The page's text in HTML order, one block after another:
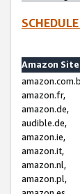
Amazon Site
amazon.fr,
amazon.de,
audible.de,
amazon.ie,
amazon.it,
amazon.nl,
amazon.pl,